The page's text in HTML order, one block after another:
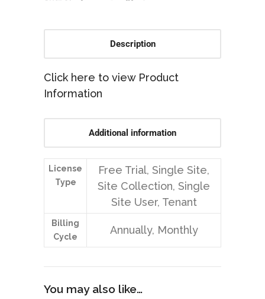
Description
Click here to view Product
Information
Additional information
License
Type
Free Trial, Single Site,
Site Collection, Single
Site User, Tenant
Billing
Cycle
Annually, Monthly
You may also like…